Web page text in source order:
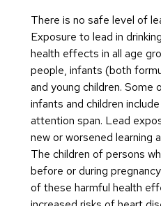
There is no safe level of
Exposure to lead in
health effects in all age
people, infants (both
and young children.
infants and children
attention span. Lead
new or worsened learning
The children of persons
before or during
of these harmful health